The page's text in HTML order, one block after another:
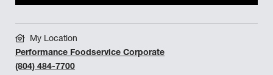
My Location
Performance Foodservice Corporate
(804) 484-7700